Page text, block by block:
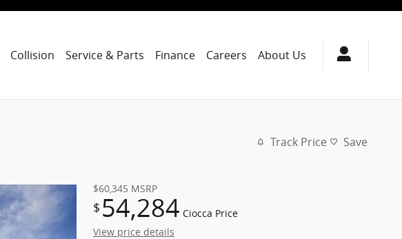
Collision Service & Parts Finance Careers About Us
Track Price Save
$60,345 MSRP
$ 54,284 Ciocca Price
View price details